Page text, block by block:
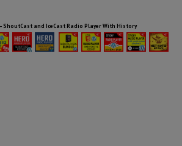
HTML5 Audio Players WP Bundle